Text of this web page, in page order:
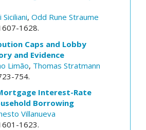
Siciliani, Odd Rune Straume
1628.
Caps and Lobby
and Evidence
Limão, Thomas Stratmann
754.
Interest-Rate
Borrowing
Villanueva
1623.